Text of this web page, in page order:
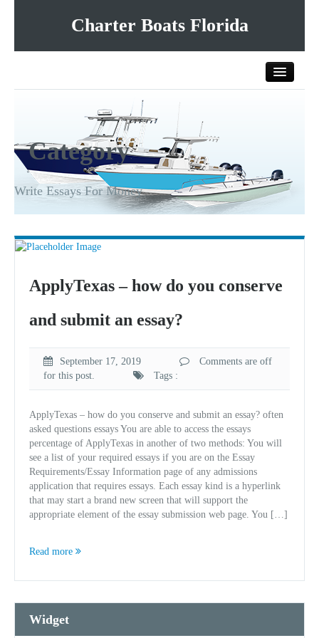
Charter Boats Florida
All Charter Boats
List Your Charter Boat Free
Category
Write Essays For Money
ApplyTexas – how do you conserve
and submit an essay?
September 17, 2019
Comments are off
for this post.
Tags :
ApplyTexas – how do you conserve and submit an essay? often
asked questions essays You are able to access the essays
percentage of ApplyTexas in another of two methods: You will
see a list of your required essays if you are on the Essay
Requirements/Essay Information page of any admissions
application that requires essays. Each essay kind is a hyperlink
that may start a brand new screen that will support the
appropriate element of the essay submission web page. You […]
Read more
Widget